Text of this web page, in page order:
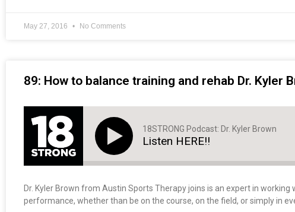
May 27, 2016 No Comments
89: How to balance training and rehab Dr. Kyler
18STRONG Podcast: Dr. Kyler Brown
Listen HERE!!
Dr. Kyler Brown from Austin Sports Therapy joins is an expert in
performance, whether than be on the course, on the field, or simply in